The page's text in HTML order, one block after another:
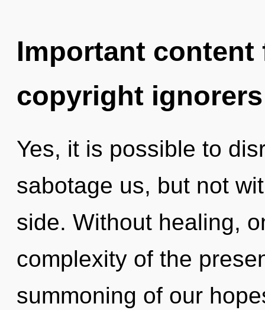
Important
copyright ignorers
Yes, it is possible to
sabotage us, but not
side. Without healing,
complexity of the
summoning of our